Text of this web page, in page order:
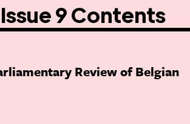
Issue 9 Contents
Review of Belgian